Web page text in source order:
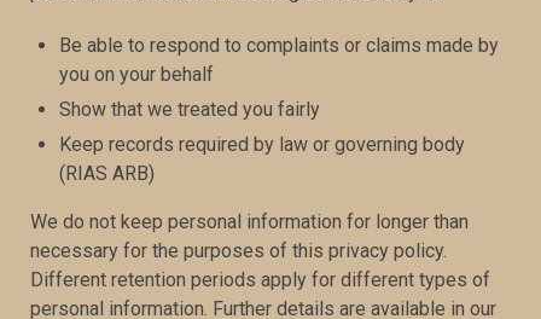
Be able to respond to complaints or claims made by
you on your behalf
Show that we treated you fairly
Keep records required by law or governing body
(RIAS ARB)
We do not keep personal information for longer than
necessary for the purposes of this privacy policy.
Different retention periods apply for different types of
personal information. Further details are available in our